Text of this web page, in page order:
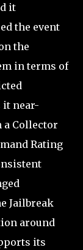
it
the event
the
in terms of
it near-
Collector
Rating
Jailbreak
around
its